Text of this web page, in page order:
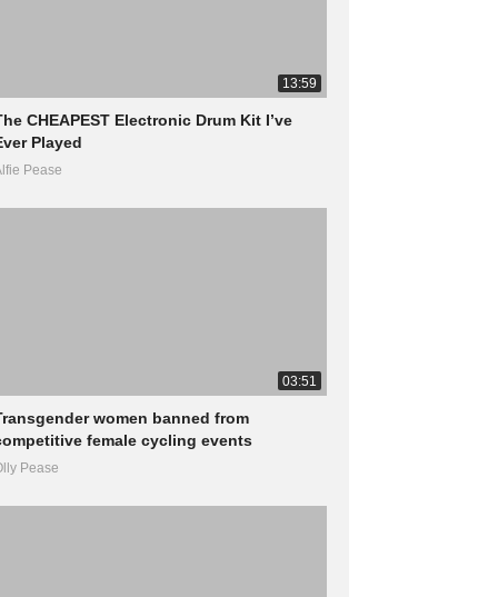
13:59
CHEAPEST Electronic Drum Kit I’ve
Played
Pease
03:51
women banned from
female cycling events
Pease